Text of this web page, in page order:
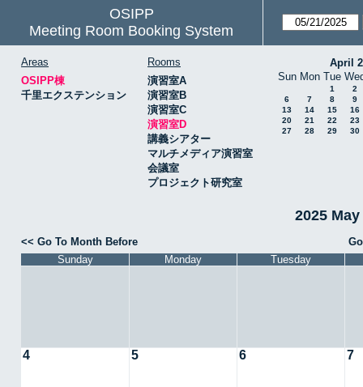
OSIPP
Meeting Room Booking System
Areas
OSIPP棟
千里エクステンション
Rooms
演習室A
演習室B
演習室C
演習室D
講義シアター
マルチメディア演習室
会議室
プロジェクト研究室
April
Sun Mon Tue
1
2
6
7 8
9
13
14 15
16
20
21 22
23
27
28 29 30
2025
<< Go To Month Before
Sunday
Monday Tuesday
4 5 6 7